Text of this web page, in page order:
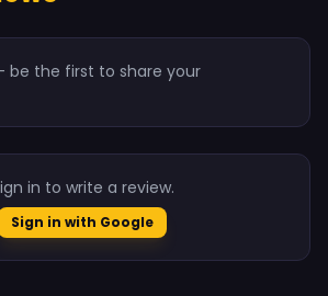
be the first to share your
in to write a review.
Sign in with Google